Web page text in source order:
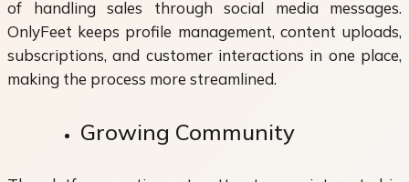
of handling sales through social media messages.
OnlyFeet keeps profile management, content uploads,
subscriptions, and customer interactions in one place,
making the process more streamlined.
Growing Community